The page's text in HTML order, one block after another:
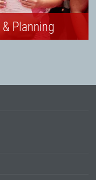
Planning